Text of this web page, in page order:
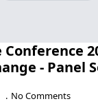
Conference
- Panel
No Comments